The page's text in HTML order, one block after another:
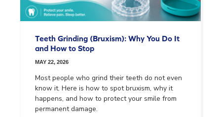
Teeth Grinding (Bruxism): Why You Do It
and How to Stop
MAY 22, 2026
Most people who grind their teeth do not even
know it. Here is how to spot bruxism, why it
happens, and how to protect your smile from
permanent damage.